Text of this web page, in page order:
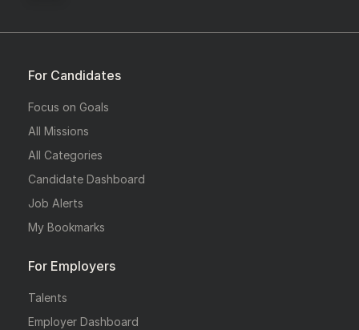
For Candidates
Focus on Goals
All Missions
All Categories
Candidate Dashboard
Job Alerts
My Bookmarks
For Employers
Talents
Employer Dashboard